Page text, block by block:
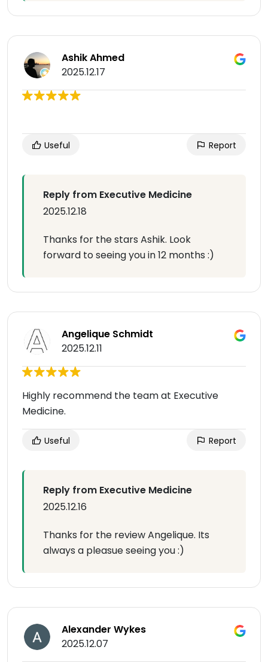
Ashik Ahmed
2025.12.17
Useful Report
Reply from Executive Medicine
2025.12.18
Thanks for the stars Ashik. Look
forward to seeing you in 12 months :)
Angelique Schmidt
2025.12.11
Highly recommend the team at Executive
Medicine.
Useful Report
Reply from Executive Medicine
2025.12.16
Thanks for the review Angelique. Its
always a pleasue seeing you :)
Alexander Wykes
2025.12.07